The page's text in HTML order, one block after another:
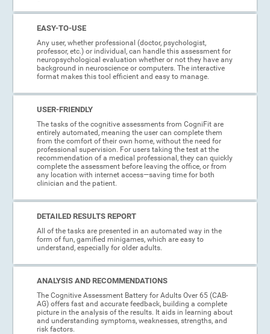
EASY-TO-USE
Any user, whether professional (doctor, psychologist,
professor, etc.) or individual, can handle this assessment for
neuropsychological evaluation whether or not they have any
background in neuroscience or computers. The interactive
format makes this tool efficient and easy to manage.
USER-FRIENDLY
The tasks of the cognitive assessments from CogniFit are
entirely automated, meaning the user can complete them
from the comfort of their own home, without the need for
professional supervision. For users taking the test at the
recommendation of a medical professional, they can quickly
complete the assessment before leaving the office, or from
any location with internet access—saving time for both
clinician and the patient.
DETAILED RESULTS REPORT
All of the tasks are presented in an automated way in the
form of fun, gamified minigames, which are easy to
understand, especially for older adults.
ANALYSIS AND RECOMMENDATIONS
The Cognitive Assessment Battery for Adults Over 65 (CAB-
AG) offers fast and accurate feedback, building a complete
picture in the analysis of the results. It aids in learning about
and understanding symptoms, weaknesses, strengths, and
risk factors.